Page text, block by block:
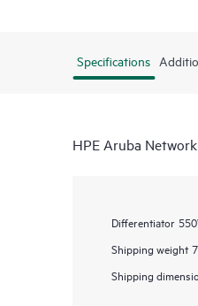
Specifications
HPE Aruba
Differentiator
Shipping weight
Shipping